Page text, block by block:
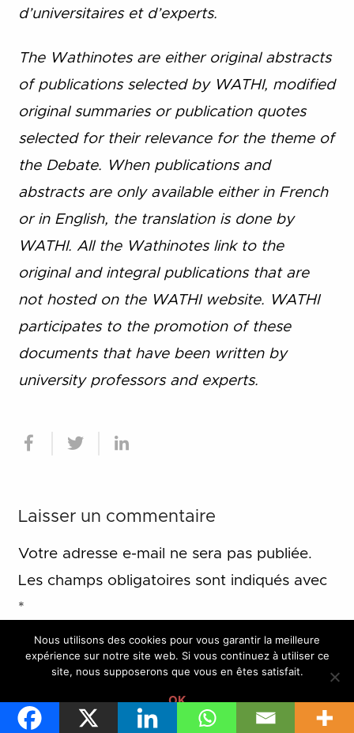
d’universitaires et d’experts.
The Wathinotes are either original abstracts
of publications selected by WATHI, modified
original summaries or publication quotes
selected for their relevance for the theme of
the Debate. When publications and
abstracts are only available either in French
or in English, the translation is done by
WATHI. All the Wathinotes link to the
original and integral publications that are
not hosted on the WATHI website. WATHI
participates to the promotion of these
documents that have been written by
university professors and experts.
Laisser un commentaire
Votre adresse e-mail ne sera pas publiée.
Les champs obligatoires sont indiqués avec
*
Nous utilisons des cookies pour vous garantir la meilleure
expérience sur notre site web. Si vous continuez à utiliser ce
site, nous supposerons que vous en êtes satisfait.
OK